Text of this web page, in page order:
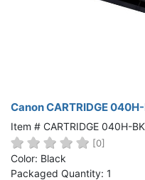
Canon CARTRIDGE
Item # CARTRIDGE 040H-BK
[0]
Color: Black
Packaged Quantity: 1